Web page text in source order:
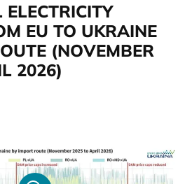
EU TO UKRAINE
(NOVEMBER
2026)